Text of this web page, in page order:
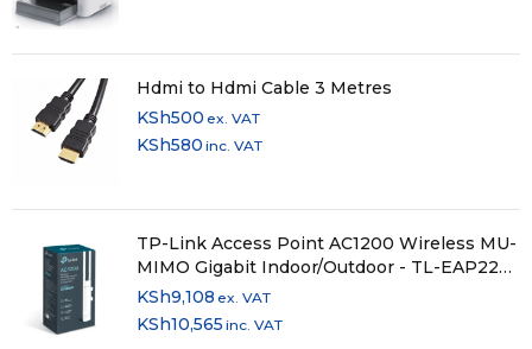
Hdmi to Hdmi Cable 3 Metres
KSh500 ex. VAT
KSh580 inc. VAT
TP-Link Access Point AC1200 Wireless MU-
MIMO Gigabit Indoor/Outdoor - TL-EAP225-
OUTDOOR
KSh9,108 ex. VAT
KSh10,565 inc. VAT